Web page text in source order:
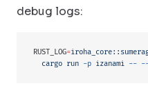
debug logs:
RUST_LOG=
  cargo
run -p izanami --